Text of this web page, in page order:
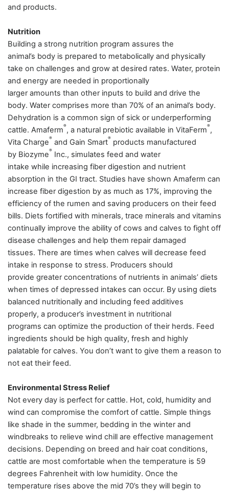
and products.
Nutrition
Building a strong nutrition program assures the
animal’s body is prepared to metabolically and physically
take on challenges and grow at desired rates. Water, protein
and energy are needed in proportionally
larger amounts than other inputs to build and drive the
body. Water comprises more than 70% of an animal’s body.
Dehydration is a common sign of sick or underperforming
cattle. Amaferm®, a natural prebiotic available in VitaFerm®,
Vita Charge® and Gain Smart® products manufactured
by Biozyme® Inc., simulates feed and water
intake while increasing fiber digestion and nutrient
absorption in the GI tract. Studies have shown Amaferm can
increase fiber digestion by as much as 17%, improving the
efficiency of the rumen and saving producers on their feed
bills. Diets fortified with minerals, trace minerals and vitamins
continually improve the ability of cows and calves to fight off
disease challenges and help them repair damaged
tissues. There are times when calves will decrease feed
intake in response to stress. Producers should
provide greater concentrations of nutrients in animals’ diets
when times of depressed intakes can occur. By using diets
balanced nutritionally and including feed additives
properly, a producer’s investment in nutritional
programs can optimize the production of their herds. Feed
ingredients should be high quality, fresh and highly
palatable for calves. You don’t want to give them a reason to
not eat their feed.
Environmental Stress Relief
Not every day is perfect for cattle. Hot, cold, humidity and
wind can compromise the comfort of cattle. Simple things
like shade in the summer, bedding in the winter and
windbreaks to relieve wind chill are effective management
decisions. Depending on breed and hair coat conditions,
cattle are most comfortable when the temperature is 59
degrees Fahrenheit with low humidity. Once the
temperature rises above the mid 70’s they will begin to